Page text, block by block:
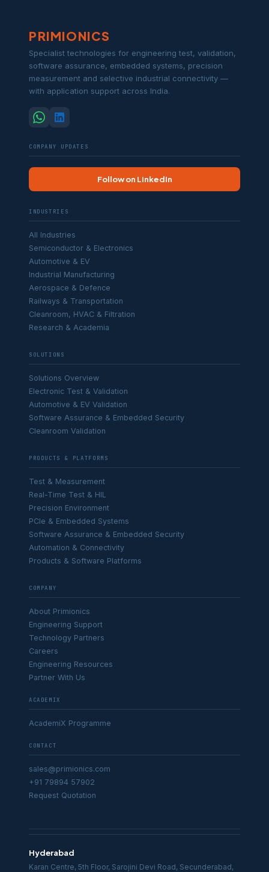
PRIMIONICS
Specialist technologies for engineering test, validation,
software assurance, embedded systems, precision
measurement and selective industrial connectivity —
with application support across India.
COMPANY UPDATES
Follow on LinkedIn
INDUSTRIES
All Industries
Semiconductor & Electronics
Automotive & EV
Industrial Manufacturing
Aerospace & Defence
Railways & Transportation
Cleanroom, HVAC & Filtration
Research & Academia
SOLUTIONS
Solutions Overview
Electronic Test & Validation
Automotive & EV Validation
Software Assurance & Embedded Security
Cleanroom Validation
PRODUCTS & PLATFORMS
Test & Measurement
Real-Time Test & HIL
Precision Environment
PCIe & Embedded Systems
Software Assurance & Embedded Security
Automation & Connectivity
Products & Software Platforms
COMPANY
About Primionics
Engineering Support
Technology Partners
Careers
Engineering Resources
Partner With Us
ACADEMIX
AcademiX Programme
CONTACT
sales@primionics.com
+91 79894 57902
Request Quotation
Hyderabad
Karan Centre, 5th Floor, Sarojini Devi Road, Secunderabad,